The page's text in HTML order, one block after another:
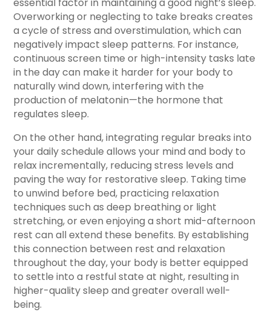
Overworking or neglecting to take breaks creates
a cycle of stress and overstimulation, which can
negatively impact sleep patterns. For instance,
continuous screen time or high-intensity tasks late
in the day can make it harder for your body to
naturally wind down, interfering with the
production of melatonin—the hormone that
regulates sleep.
On the other hand, integrating regular breaks into
your daily schedule allows your mind and body to
relax incrementally, reducing stress levels and
paving the way for restorative sleep. Taking time
to unwind before bed, practicing relaxation
techniques such as deep breathing or light
stretching, or even enjoying a short mid-afternoon
rest can all extend these benefits. By establishing
this connection between rest and relaxation
throughout the day, your body is better equipped
to settle into a restful state at night, resulting in
higher-quality sleep and greater overall well-
being.